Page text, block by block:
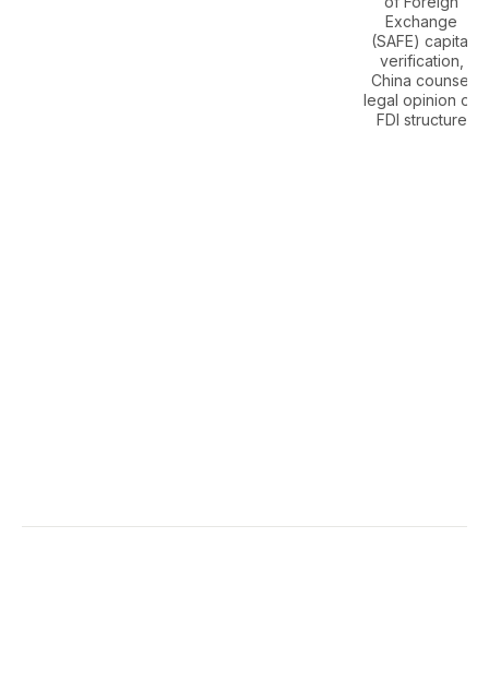
Exchange
(SAFE) capital
verification,
China counsel
legal opinion on
FDI structure